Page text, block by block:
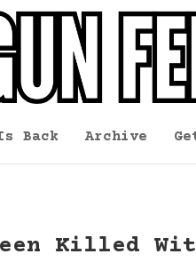
Back Archive
Killed